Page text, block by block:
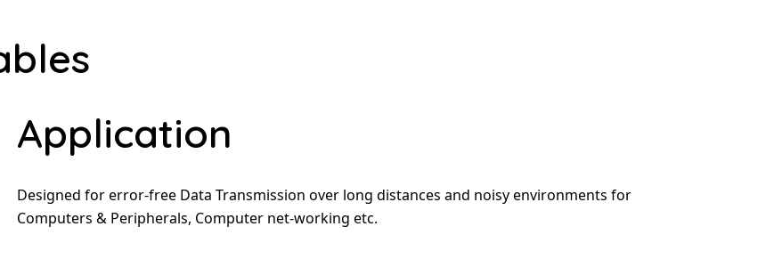
Application
Designed for error-free Data Transmission over long distances and noisy environments for
Computers & Peripherals, Computer net-working etc.